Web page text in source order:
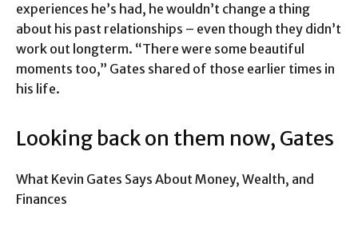
experiences he’s had, he wouldn’t change a thing
about his past relationships – even though they didn’t
work out longterm. “There were some beautiful
moments too,” Gates shared of those earlier times in
his life.
Looking back on them now, Gates
What Kevin Gates Says About Money, Wealth, and
Finances